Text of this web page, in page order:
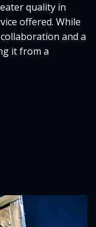
quality in
offered. While
and a
it from a